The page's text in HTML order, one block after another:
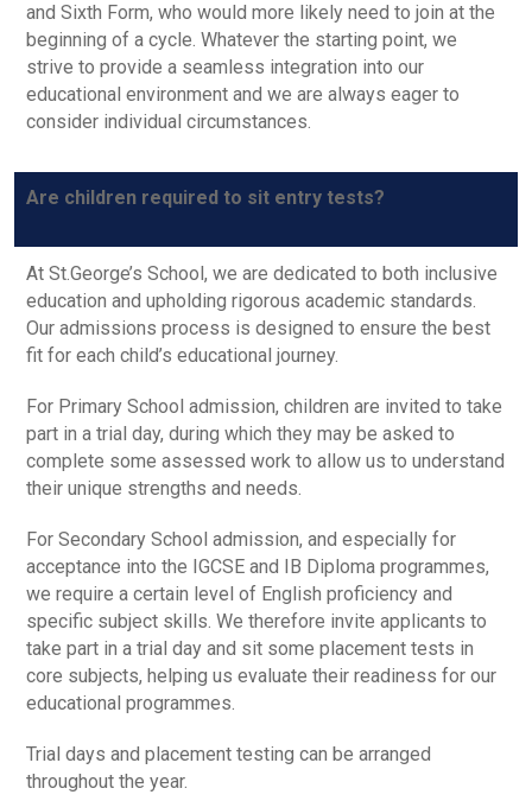
and Sixth Form, who would more likely need to join at the
beginning of a cycle. Whatever the starting point, we
strive to provide a seamless integration into our
educational environment and we are always eager to
consider individual circumstances.
Are children required to sit entry tests?
At St.George’s School, we are dedicated to both inclusive
education and upholding rigorous academic standards.
Our admissions process is designed to ensure the best
fit for each child’s educational journey.
For Primary School admission, children are invited to take
part in a trial day, during which they may be asked to
complete some assessed work to allow us to understand
their unique strengths and needs.
For Secondary School admission, and especially for
acceptance into the IGCSE and IB Diploma programmes,
we require a certain level of English proficiency and
specific subject skills. We therefore invite applicants to
take part in a trial day and sit some placement tests in
core subjects, helping us evaluate their readiness for our
educational programmes.
Trial days and placement testing can be arranged
throughout the year.